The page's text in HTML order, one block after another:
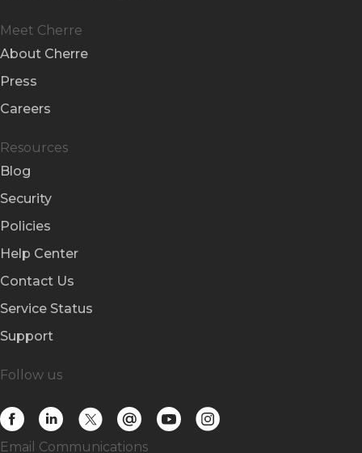
Meet Cherre
About Cherre
Press
Careers
Resources
Blog
Security
Policies
Help Center
Contact Us
Service Status
Support
Follow us
Email Communications